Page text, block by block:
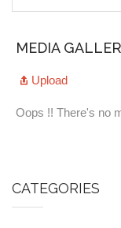
MEDIA
Upload
Oops !! There's no
CATEGORIES